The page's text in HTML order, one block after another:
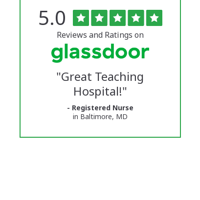
The
University
Vermont
Medical
Glassdoor
Rated
5.0 out
of
5
stars
Reviews and Ratings on
"Great Teaching
Hospital!"
- Registered Nurse
in Baltimore, MD